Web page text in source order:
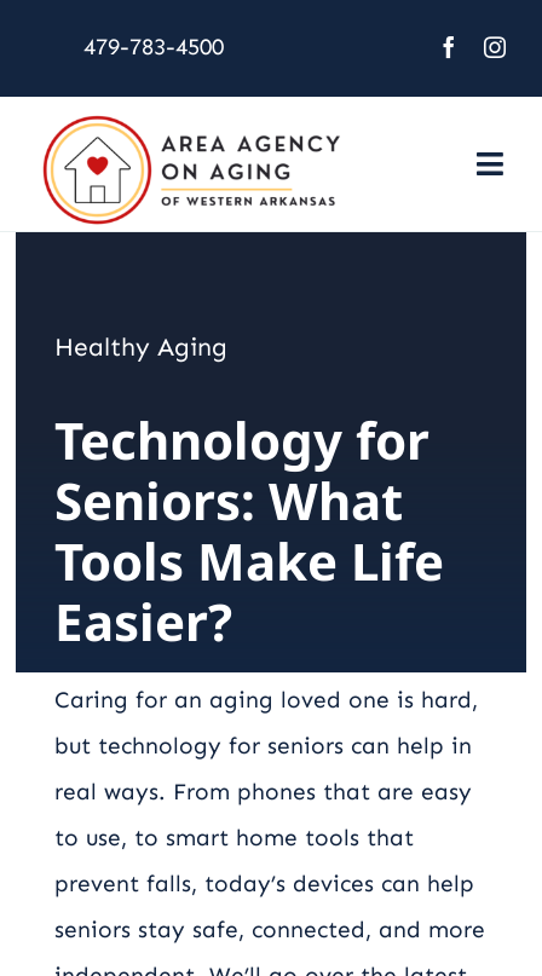
content
479-783-4500
About Us
Resources
Careers
Contact
Healthy Aging
Technology for
Seniors: What
Tools Make Life
Easier?
Caring for an aging loved one is hard,
but technology for seniors can help in
real ways. From phones that are easy
to use, to smart home tools that
prevent falls, today’s devices can help
seniors stay safe, connected, and more